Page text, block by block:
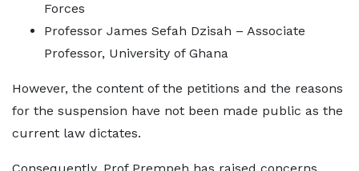
Forces
Professor James Sefah Dzisah – Associate
Professor, University of Ghana
However, the content of the petitions and the reasons
for the suspension have not been made public as the
current law dictates.